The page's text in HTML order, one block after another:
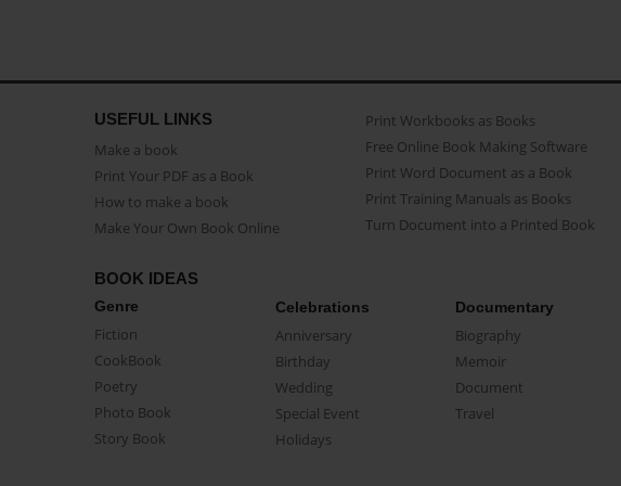
USEFUL LINKS
Make a book
Print Your PDF as a Book
How to make a book
Make Your Own Book Online
Print Workbooks as Books
Free Online Book Making Software
Print Word Document as a Book
Print Training Manuals as Books
Turn Document into a Printed Book
BOOK IDEAS
Genre
Fiction
CookBook
Poetry
Photo Book
Story Book
Celebrations
Anniversary
Birthday
Wedding
Special Event
Holidays
Documentary
Biography
Memoir
Document
Travel